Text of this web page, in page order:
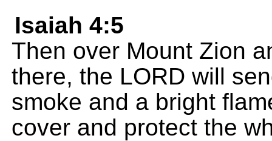
Isaiah 4:5
Then over Mount Zion
there, the LORD will
smoke and a bright
cover and protect the